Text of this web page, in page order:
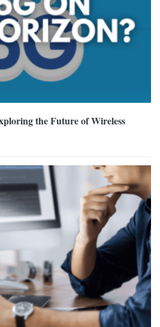
the Future of Wireless